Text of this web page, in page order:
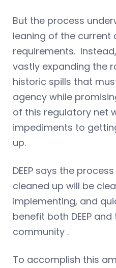
But the process
leaning of the current
requirements. Instead,
vastly expanding the
historic spills that
agency while
of this regulatory net
impediments to
up.
DEEP says the
cleaned up will be
implementing, and
benefit both DEEP
community .
To accomplish this